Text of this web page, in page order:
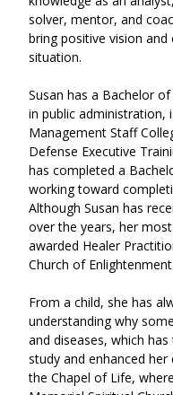
solver, mentor, and
bring positive vision
situation.
Susan has a Bachelor
in public administration,
Management Staff
Defense Executive
has completed a
working toward
Although Susan has
over the years, her
awarded Healer
Church of Enlightenment.
From a child, she has
understanding why
and diseases, which
study and enhanced her
the Chapel of Life,